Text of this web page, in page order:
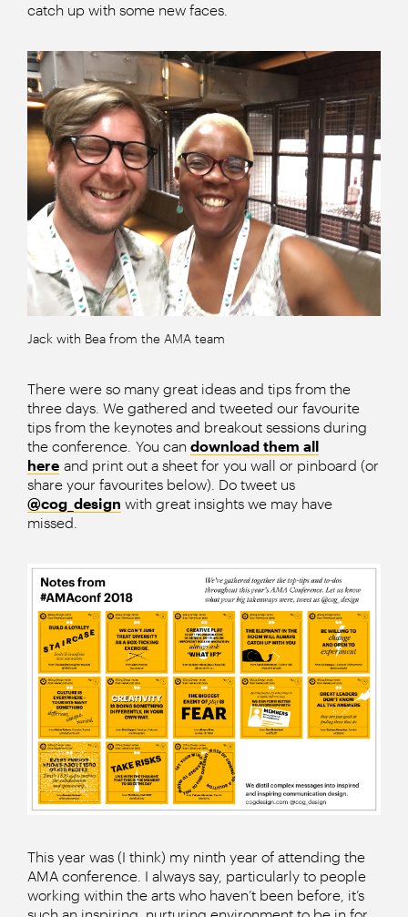
catch up with some new faces.
Jack with Bea from the AMA team
There were so many great ideas and tips from the
three days. We gathered and tweeted our favourite
tips from the keynotes and breakout sessions during
the conference. You can download them all
here and print out a sheet for you wall or pinboard (or
share your favourites below). Do tweet us
@cog_design with great insights we may have
missed.
This year was (I think) my ninth year of attending the
AMA conference. I always say, particularly to people
working within the arts who haven’t been before, it’s